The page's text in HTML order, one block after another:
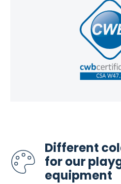
Different
for our
equipment